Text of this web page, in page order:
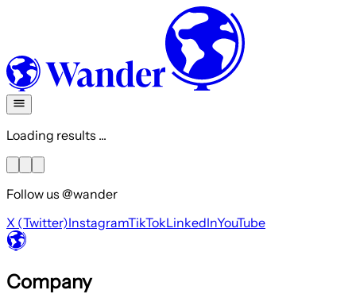
Loading results ...
Follow us @wander
X (Twitter)InstagramTikTokLinkedInYouTube
Company